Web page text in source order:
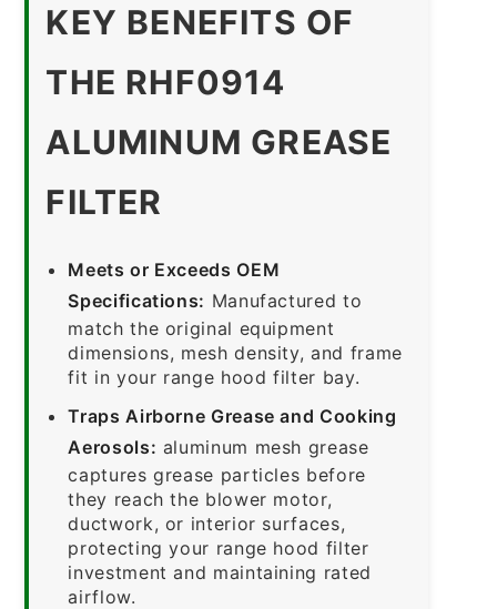
KEY BENEFITS OF
THE RHF0914
ALUMINUM GREASE
FILTER
Meets or Exceeds OEM
Specifications: Manufactured to
match the original equipment
dimensions, mesh density, and frame
fit in your range hood filter bay.
Traps Airborne Grease and Cooking
Aerosols: aluminum mesh grease
captures grease particles before
they reach the blower motor,
ductwork, or interior surfaces,
protecting your range hood filter
investment and maintaining rated
airflow.